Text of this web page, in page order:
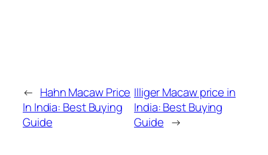
← Hahn Macaw Price
In India: Best Buying
Guide
Illiger Macaw price in
India: Best Buying
Guide →